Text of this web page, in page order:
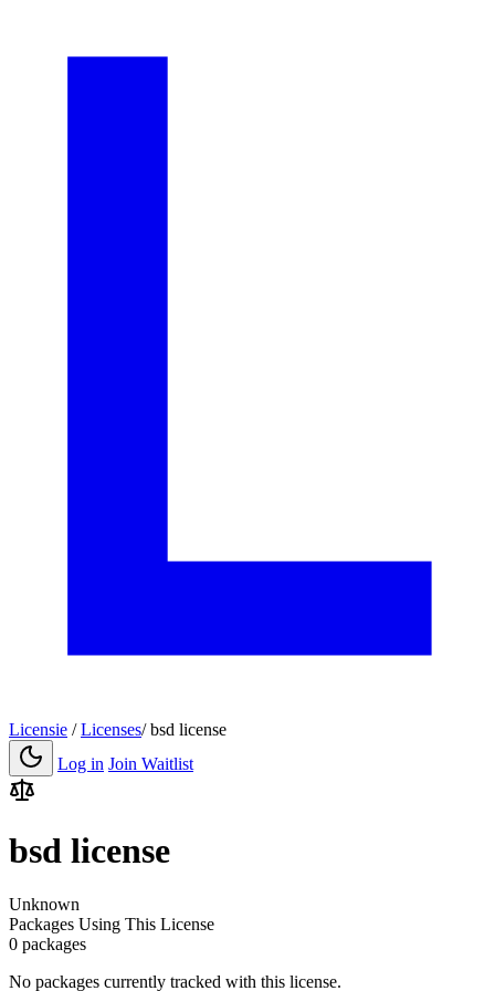
Licensie / Licenses/ bsd license
Log in Join Waitlist
bsd license
Unknown
Packages Using This License
0 packages
No packages currently tracked with this license.